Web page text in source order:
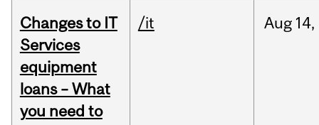
Changes to IT
Services
equipment
loans – What
you need to
/it Aug 14,